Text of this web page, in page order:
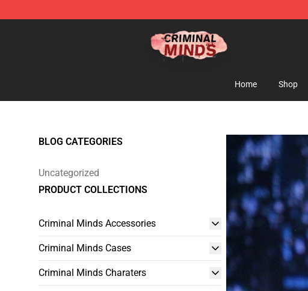
Criminal Minds Shop - Official Criminal Minds Merchandise Store
Home Shop
BLOG CATEGORIES
Uncategorized
PRODUCT COLLECTIONS
Criminal Minds Accessories
Criminal Minds Cases
Criminal Minds Charaters